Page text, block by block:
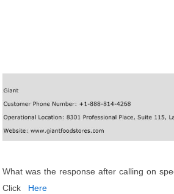
What was the response after calling on
Click
Here